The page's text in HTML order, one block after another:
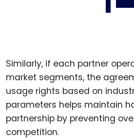
Similarly, if each partner
market segments, the
usage rights based on
parameters helps maintain
partnership by preventing
competition.